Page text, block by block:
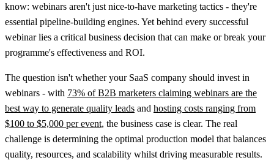
know: webinars aren't just nice-to-have marketing tactics - they're
essential pipeline-building engines. Yet behind every successful
webinar lies a critical business decision that can make or break your
programme's effectiveness and ROI.
The question isn't whether your SaaS company should invest in
webinars - with 73% of B2B marketers claiming webinars are the
best way to generate quality leads and hosting costs ranging from
$100 to $5,000 per event, the business case is clear. The real
challenge is determining the optimal production model that balances
quality, resources, and scalability whilst driving measurable results.